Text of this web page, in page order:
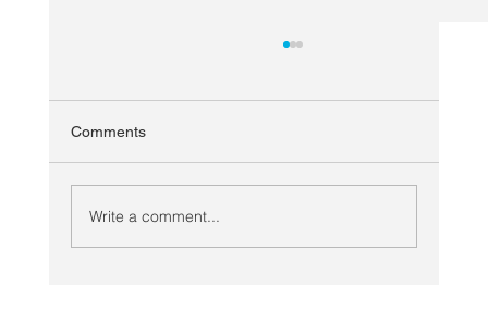
Comments
Write a comment...